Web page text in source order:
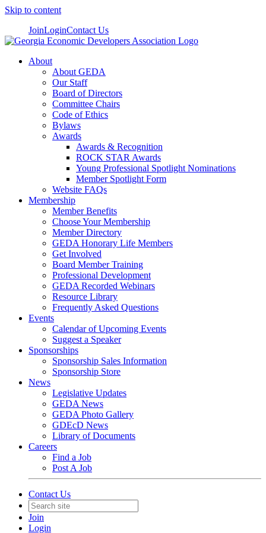
Skip to content
JoinLoginContact Us
About
About GEDA
Our Staff
Board of Directors
Committee Chairs
Code of Ethics
Bylaws
Awards
Awards & Recognition
ROCK STAR Awards
Young Professional Spotlight Nominations
Member Spotlight Form
Website FAQs
Membership
Member Benefits
Choose Your Membership
Member Directory
GEDA Honorary Life Members
Get Involved
Board Member Training
Professional Development
GEDA Recorded Webinars
Resource Library
Frequently Asked Questions
Events
Calendar of Upcoming Events
Suggest a Speaker
Sponsorships
Sponsorship Sales Information
Sponsorship Store
News
Legislative Updates
GEDA News
GEDA Photo Gallery
GDEcD News
Library of Documents
Careers
Find a Job
Post A Job
Contact Us
Join
Login